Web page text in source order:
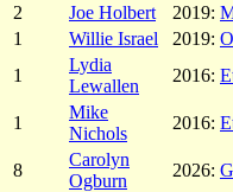
2
Joe Holbert 2019:
1
Willie Israel 2019:
1
Lydia
Lewallen
2016:
1
Mike
Nichols
2016:
8
Carolyn
Ogburn
2026: